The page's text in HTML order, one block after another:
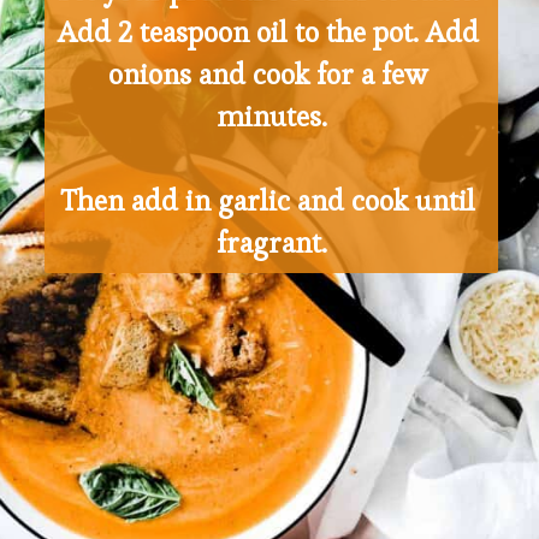
Add 2 teaspoon oil to the pot. Add
onions and cook for a few
minutes.
Then add in garlic and cook until
fragrant.